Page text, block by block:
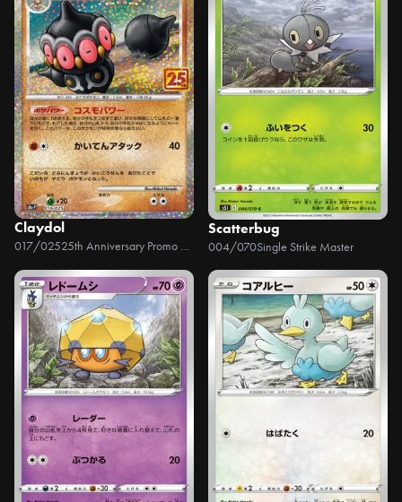
Claydol
017/025 25th Anniversary Promo Pack
Scatterbug
004/070Single Strike Master